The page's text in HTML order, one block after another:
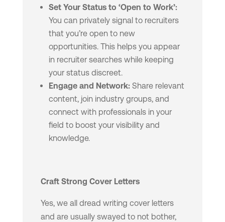
Set Your Status to ‘Open to Work’:
You can privately signal to recruiters
that you’re open to new
opportunities. This helps you appear
in recruiter searches while keeping
your status discreet.
Engage and Network:Share relevant
content, join industry groups, and
connect with professionals in your
field to boost your visibility and
knowledge.
Craft Strong Cover Letters
Yes, we all dread writing cover letters
and are usually swayed to not bother,